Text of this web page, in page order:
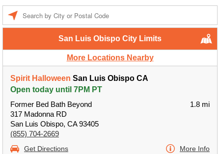
San Luis Obispo City Limits
More Locations Nearby
Spirit Halloween San Luis Obispo CA
Open today until 7PM PT
Former Bed Bath Beyond
317 Madonna RD
San Luis Obispo, CA 93405
(855) 704-2669
1.8 mi
Get Directions More Info